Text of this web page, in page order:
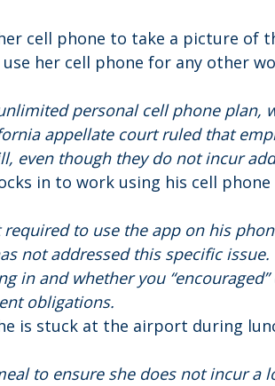
her cell phone to take a picture
her cell phone for any other
personal cell phone
appellate court ruled that
even though they do not incur
in to work using his cell
to use the app on his
not addressed this specific
in and whether you
obligations.
is stuck at the airport during
to ensure she does not incur